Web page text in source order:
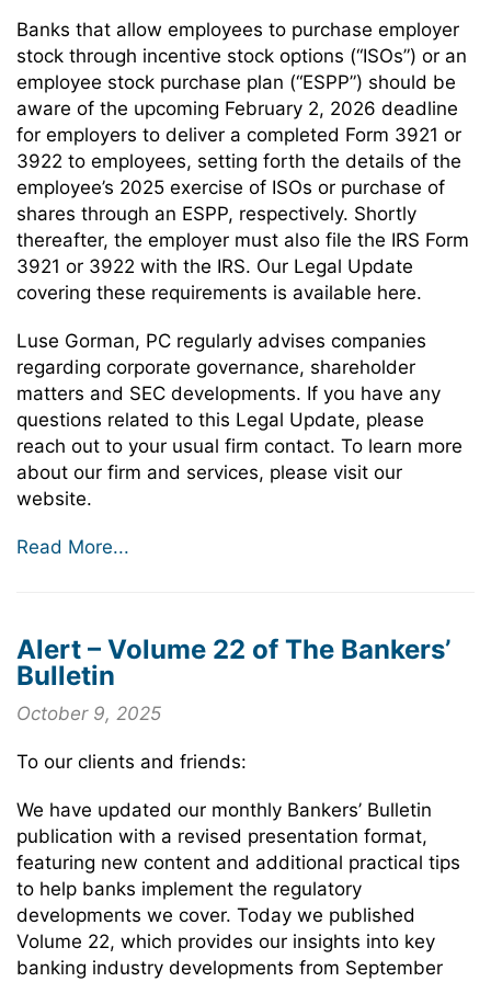
Banks that allow employees to purchase employer
stock through incentive stock options (“ISOs”) or an
employee stock purchase plan (“ESPP”) should be
aware of the upcoming February 2, 2026 deadline
for employers to deliver a completed Form 3921 or
3922 to employees, setting forth the details of the
employee’s 2025 exercise of ISOs or purchase of
shares through an ESPP, respectively. Shortly
thereafter, the employer must also file the IRS Form
3921 or 3922 with the IRS. Our Legal Update
covering these requirements is available here.
Luse Gorman, PC regularly advises companies
regarding corporate governance, shareholder
matters and SEC developments. If you have any
questions related to this Legal Update, please
reach out to your usual firm contact. To learn more
about our firm and services, please visit our
website.
Read More...
Alert – Volume 22 of The Bankers’
Bulletin
October 9, 2025
To our clients and friends:
We have updated our monthly Bankers’ Bulletin
publication with a revised presentation format,
featuring new content and additional practical tips
to help banks implement the regulatory
developments we cover. Today we published
Volume 22, which provides our insights into key
banking industry developments from September